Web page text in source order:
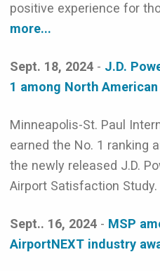
positive experience for
more...
Sept. 18, 2024 - J.D.
1 among North
Minneapolis-St. Paul
earned the No. 1 ranking
the newly released J.D.
Airport Satisfaction Study.
Sept.. 16, 2024 - MSP
AirportNEXT industry